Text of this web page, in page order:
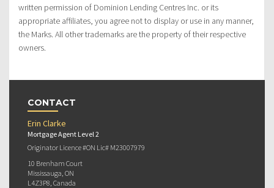
written permission of Dominion Lending Centres Inc. or its
appropriate affiliates, you agree not to display or use in any manner,
the Marks. All other trademarks are the property of their respective
owners.
CONTACT
Erin Clarke
Mortgage Agent Level 2
Originator Licence #ON Lic# M23007979
10 Brenham Court
Mississauga, ON
L4Z3P8, Canada